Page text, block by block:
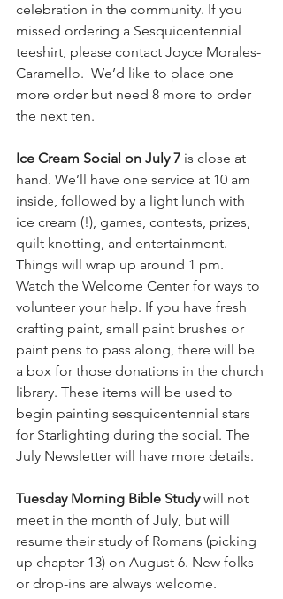
celebration in the community. If you
missed ordering a Sesquicentennial
teeshirt, please contact Joyce Morales-
Caramello.  We’d like to place one
more order but need 8 more to order
the next ten.
Ice Cream Social on July 7 is close at
hand. We’ll have one service at 10 am
inside, followed by a light lunch with
ice cream (!), games, contests, prizes,
quilt knotting, and entertainment.
Things will wrap up around 1 pm.
Watch the Welcome Center for ways to
volunteer your help. If you have fresh
crafting paint, small paint brushes or
paint pens to pass along, there will be
a box for those donations in the church
library. These items will be used to
begin painting sesquicentennial stars
for Starlighting during the social. The
July Newsletter will have more details.
Tuesday Morning Bible Study will not
meet in the month of July, but will
resume their study of Romans (picking
up chapter 13) on August 6. New folks
or drop-ins are always welcome.